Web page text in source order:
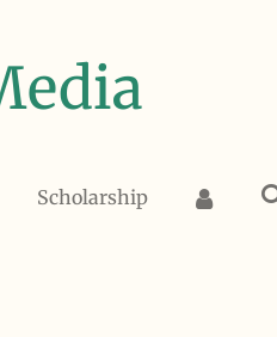
Scholarship